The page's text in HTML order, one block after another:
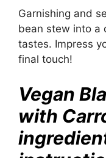
Garnishing and
bean stew into a
tastes. Impress
final touch!
Vegan
with